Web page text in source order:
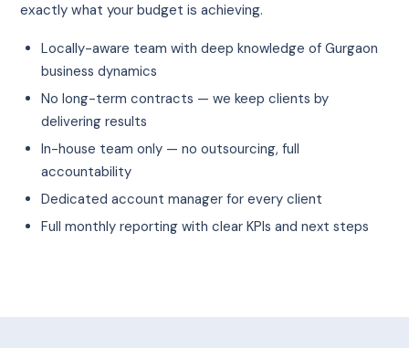
exactly what your budget is achieving.
Locally-aware team with deep knowledge of Gurgaon
business dynamics
No long-term contracts — we keep clients by
delivering results
In-house team only — no outsourcing, full
accountability
Dedicated account manager for every client
Full monthly reporting with clear KPIs and next steps